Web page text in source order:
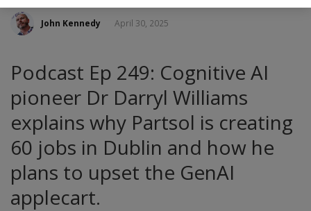
John Kennedy April 30, 2025
Podcast Ep 249: Cognitive AI
pioneer Dr Darryl Williams
explains why Partsol is creating
60 jobs in Dublin and how he
plans to upset the GenAI
applecart.